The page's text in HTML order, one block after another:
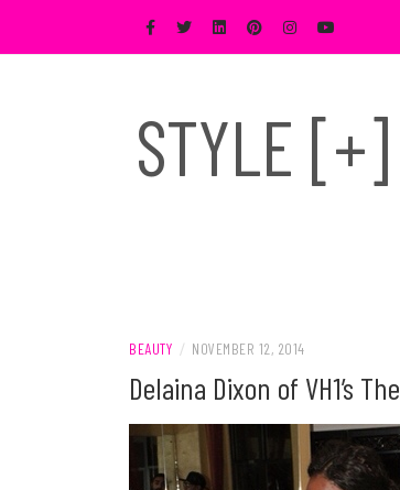
STYLE
BEAUTY / NOVEMBER 12, 2014
Delaina Dixon of VH1’s